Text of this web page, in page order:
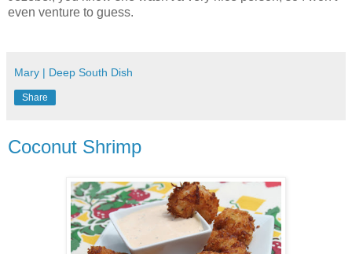
even venture to guess.
Mary | Deep South Dish
Share
Coconut Shrimp